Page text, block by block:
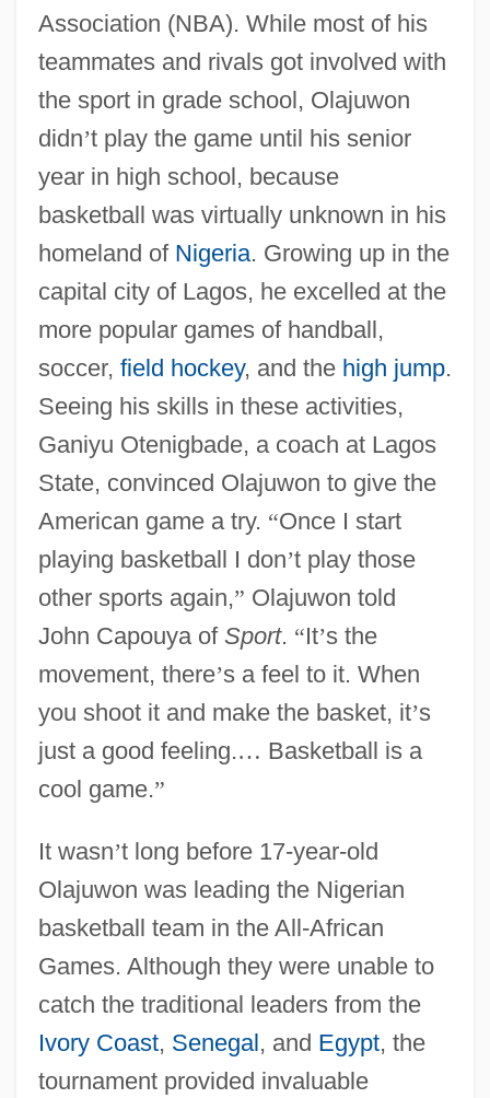
Association (NBA). While most of his
teammates and rivals got involved with
the sport in grade school, Olajuwon
didn’t play the game until his senior
year in high school, because
basketball was virtually unknown in his
homeland of Nigeria. Growing up in the
capital city of Lagos, he excelled at the
more popular games of handball,
soccer, field hockey, and the high jump.
Seeing his skills in these activities,
Ganiyu Otenigbade, a coach at Lagos
State, convinced Olajuwon to give the
American game a try. “Once I start
playing basketball I don’t play those
other sports again,” Olajuwon told
John Capouya of Sport. “It’s the
movement, there’s a feel to it. When
you shoot it and make the basket, it’s
just a good feeling.… Basketball is a
cool game.”
It wasn’t long before 17-year-old
Olajuwon was leading the Nigerian
basketball team in the All-African
Games. Although they were unable to
catch the traditional leaders from the
Ivory Coast, Senegal, and Egypt, the
tournament provided invaluable